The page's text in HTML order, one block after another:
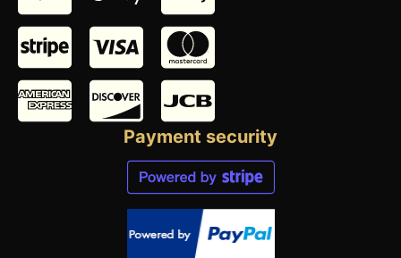
Payment security